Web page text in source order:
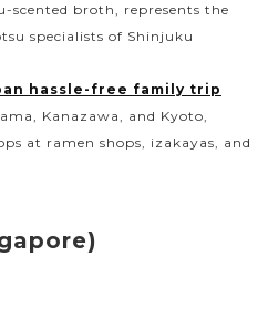
scented broth, represents the
specialists of Shinjuku
hassle-free family trip
Kanazawa, and Kyoto,
at ramen shops, izakayas, and